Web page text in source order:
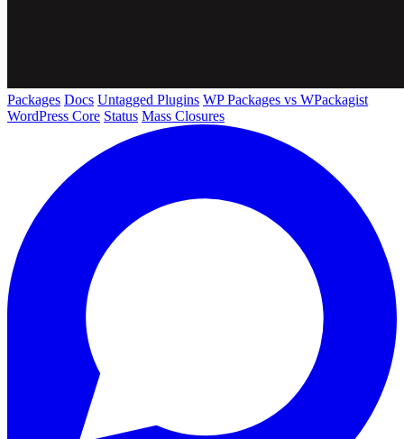
Packages Docs Untagged Plugins WP Packages vs WPackagist
WordPress Core Status Mass Closures